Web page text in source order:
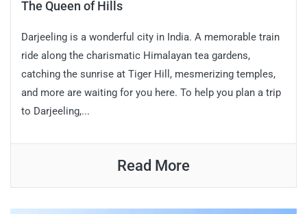
The Queen of Hills
Darjeeling is a wonderful city in India. A memorable train
ride along the charismatic Himalayan tea gardens,
catching the sunrise at Tiger Hill, mesmerizing temples,
and more are waiting for you here. To help you plan a trip
to Darjeeling,...
Read More